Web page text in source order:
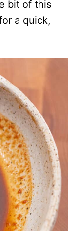
bit of this
a quick,